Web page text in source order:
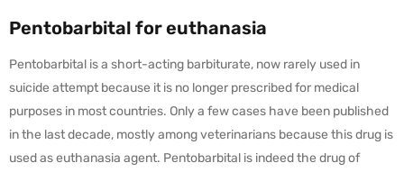
Pentobarbital for euthanasia
Pentobarbital is a short-acting barbiturate, now rarely used in
suicide attempt because it is no longer prescribed for medical
purposes in most countries. Only a few cases have been published
in the last decade, mostly among veterinarians because this drug is
used as euthanasia agent. Pentobarbital is indeed the drug of